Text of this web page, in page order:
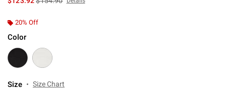
20% Off
Color
Size Size Chart